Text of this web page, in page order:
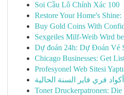
Soi Cầu Lô Chính Xác 100
Restore Your Home's
Buy Gold Coins With
Sexgeiles Milf-Weib Wird
Dự đoán 24h: Dự Đoán Vé
Chicago Businesses: Get
Profesyonel Web Sitesi
فري فاير السنة الحالية
Toner Druckerpatronen: